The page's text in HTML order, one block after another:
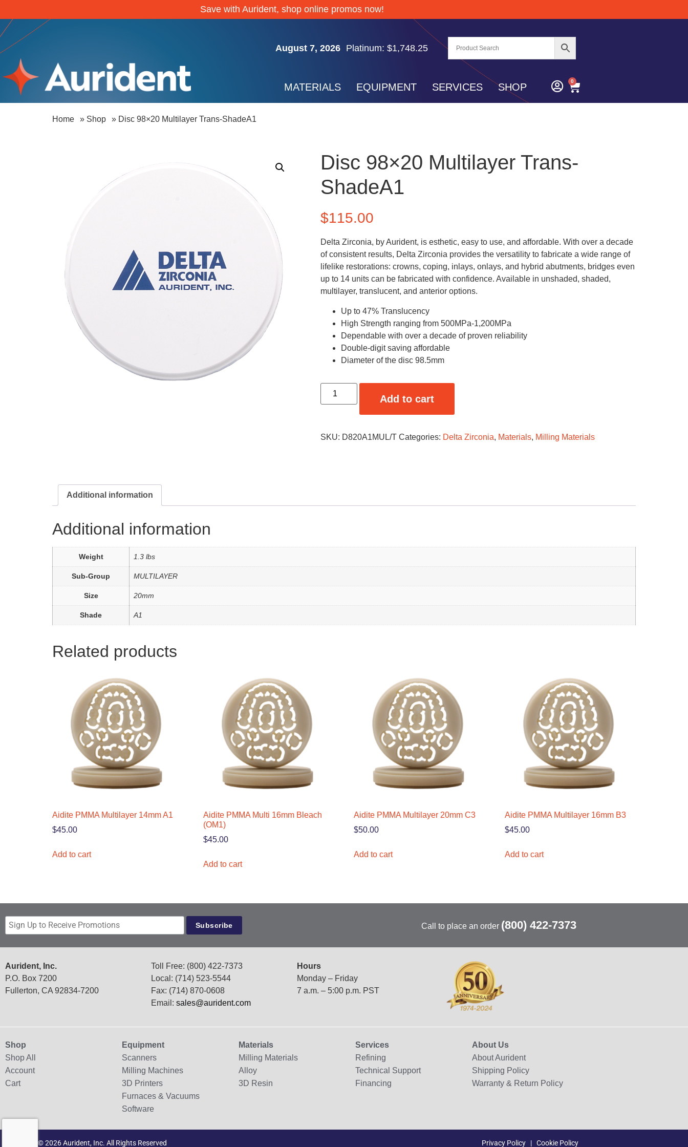
Save with Aurident, shop online promos now!
August 7, 2026
Gold: $4,335.55
Palladium: $1,377.70
Platinum: $1,748.25
Palladium: $1,377.70
MATERIALS EQUIPMENT SERVICES SHOP
0
Home » Shop » Disc 98×20 Multilayer Trans-ShadeA1
Disc 98×20 Multilayer Trans-
ShadeA1
$115.00
Delta Zirconia, by Aurident, is esthetic, easy to use, and affordable. With over a decade
of consistent results, Delta Zirconia provides the versatility to fabricate a wide range of
lifelike restorations: crowns, coping, inlays, onlays, and hybrid abutments, bridges even
up to 14 units can be fabricated with confidence. Available in unshaded, shaded,
multilayer, translucent, and anterior options.
Up to 47% Translucency
High Strength ranging from 500MPa-1,200MPa
Dependable with over a decade of proven reliability
Double-digit saving affordable
Diameter of the disc 98.5mm
Add to cart
SKU: D820A1MUL/T Categories: Delta Zirconia, Materials, Milling Materials
Additional information
Additional information
Weight 1.3 lbs
Sub-Group MULTILAYER
Size 20mm
Shade A1
Related products
Aidite PMMA Multilayer 14mm A1
$45.00
Add to cart
Aidite PMMA Multi 16mm Bleach
(OM1)
$45.00
Add to cart
Aidite PMMA Multilayer 20mm C3
$50.00
Add to cart
Aidite PMMA Multilayer 16mm B3
$45.00
Add to cart
Call to place an order (800) 422-7373
Aurident, Inc.
P.O. Box 7200
Fullerton, CA 92834-7200
Toll Free: (800) 422-7373
Local: (714) 523-5544
Fax: (714) 870-0608
Email: sales@aurident.com
Hours
Monday – Friday
7 a.m. – 5:00 p.m. PST
Shop
Shop All
Account
Cart
Equipment
Scanners
Milling Machines
3D Printers
Furnaces & Vacuums
Software
Materials
Milling Materials
Alloy
3D Resin
Services
Refining
Technical Support
Financing
About Us
About Aurident
Shipping Policy
Warranty & Return Policy
Copyright © 2026 Aurident, Inc. All Rights Reserved Privacy Policy | Cookie Policy